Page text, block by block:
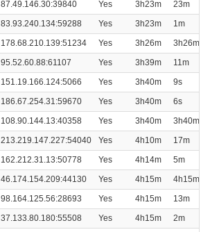
87.49.146.30:39840 Yes 3h23m
23m
83.93.240.134:59288 Yes 3h23m
1m
178.68.210.139:51234 Yes 3h26m
3h26m
95.52.60.88:61107 Yes 3h39m
11m
151.19.166.124:5066 Yes 3h40m
9s
186.67.254.31:59670 Yes 3h40m
6s
108.90.144.13:40358 Yes 3h40m
3h40m
213.219.147.227:54040 Yes 4h10m
17m
162.212.31.13:50778 Yes 4h14m
5m
46.174.154.209:44130 Yes 4h15m
4h15m
98.164.125.56:28693 Yes 4h15m
13m
37.133.80.180:55508 Yes 4h15m
2m